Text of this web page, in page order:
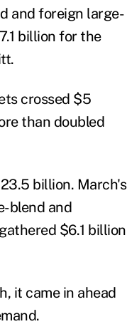
and foreign large-
billion for the
crossed $5
than doubled
billion. March's
blend and
$6.1 billion
it came in ahead